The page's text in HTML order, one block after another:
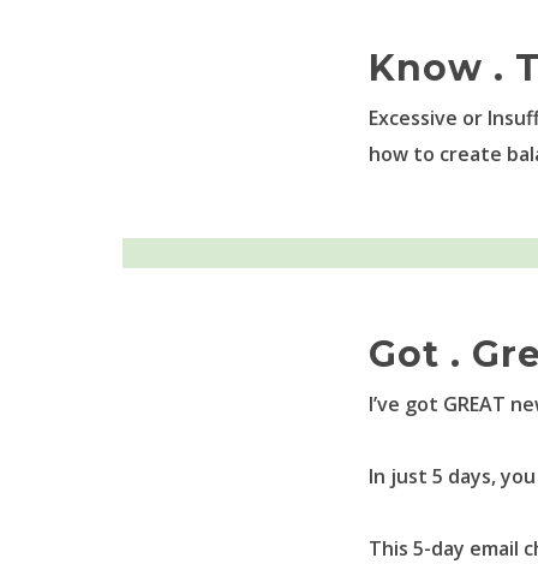
Know .
Excessive or
how to create
Got .
I’ve got GREAT
In just 5 days,
This 5-day email